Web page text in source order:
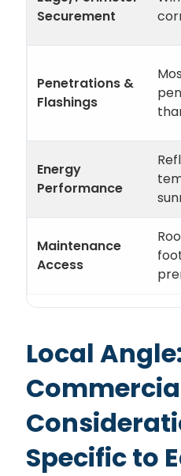
Securement
Penetrations &
Flashings
Energy
Performance
Maintenance
Access
Local
Specific to